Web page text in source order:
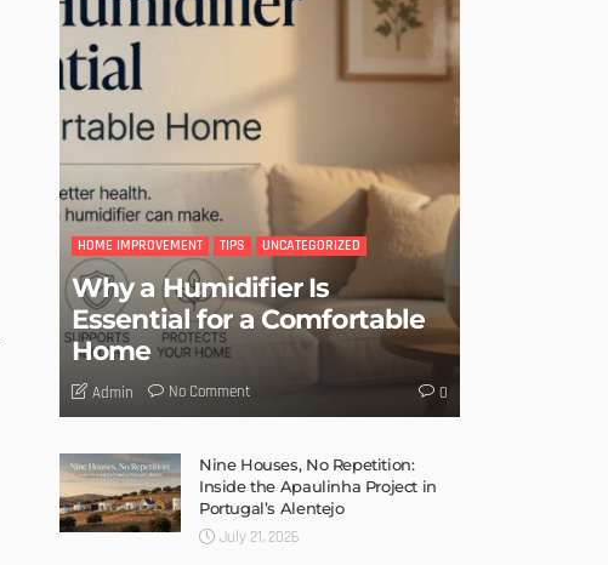
HOME IMPROVEMENT TIPS UNCATEGORIZED
Why a Humidifier Is
Essential for a Comfortable
Home
Admin No Comment 0
Nine Houses, No Repetition:
Inside the Apaulinha Project in
Portugal’s Alentejo
July 21, 2026